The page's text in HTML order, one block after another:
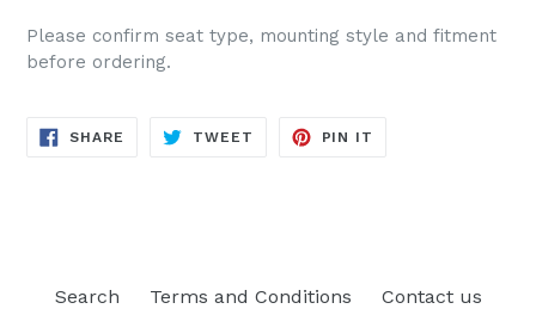
Please confirm seat type, mounting style and fitment
before ordering.
SHARE SHARE
TWEET TWEET
PIN IT
Search Terms and Conditions Contact us